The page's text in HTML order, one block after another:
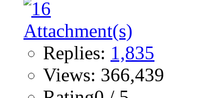
Replies: 1,835
Views: 366,439